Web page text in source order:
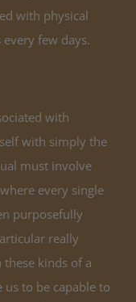
with physical
few days.
with
with simply the
must involve
every single
purposefully
really
these kinds of a
to be capable to